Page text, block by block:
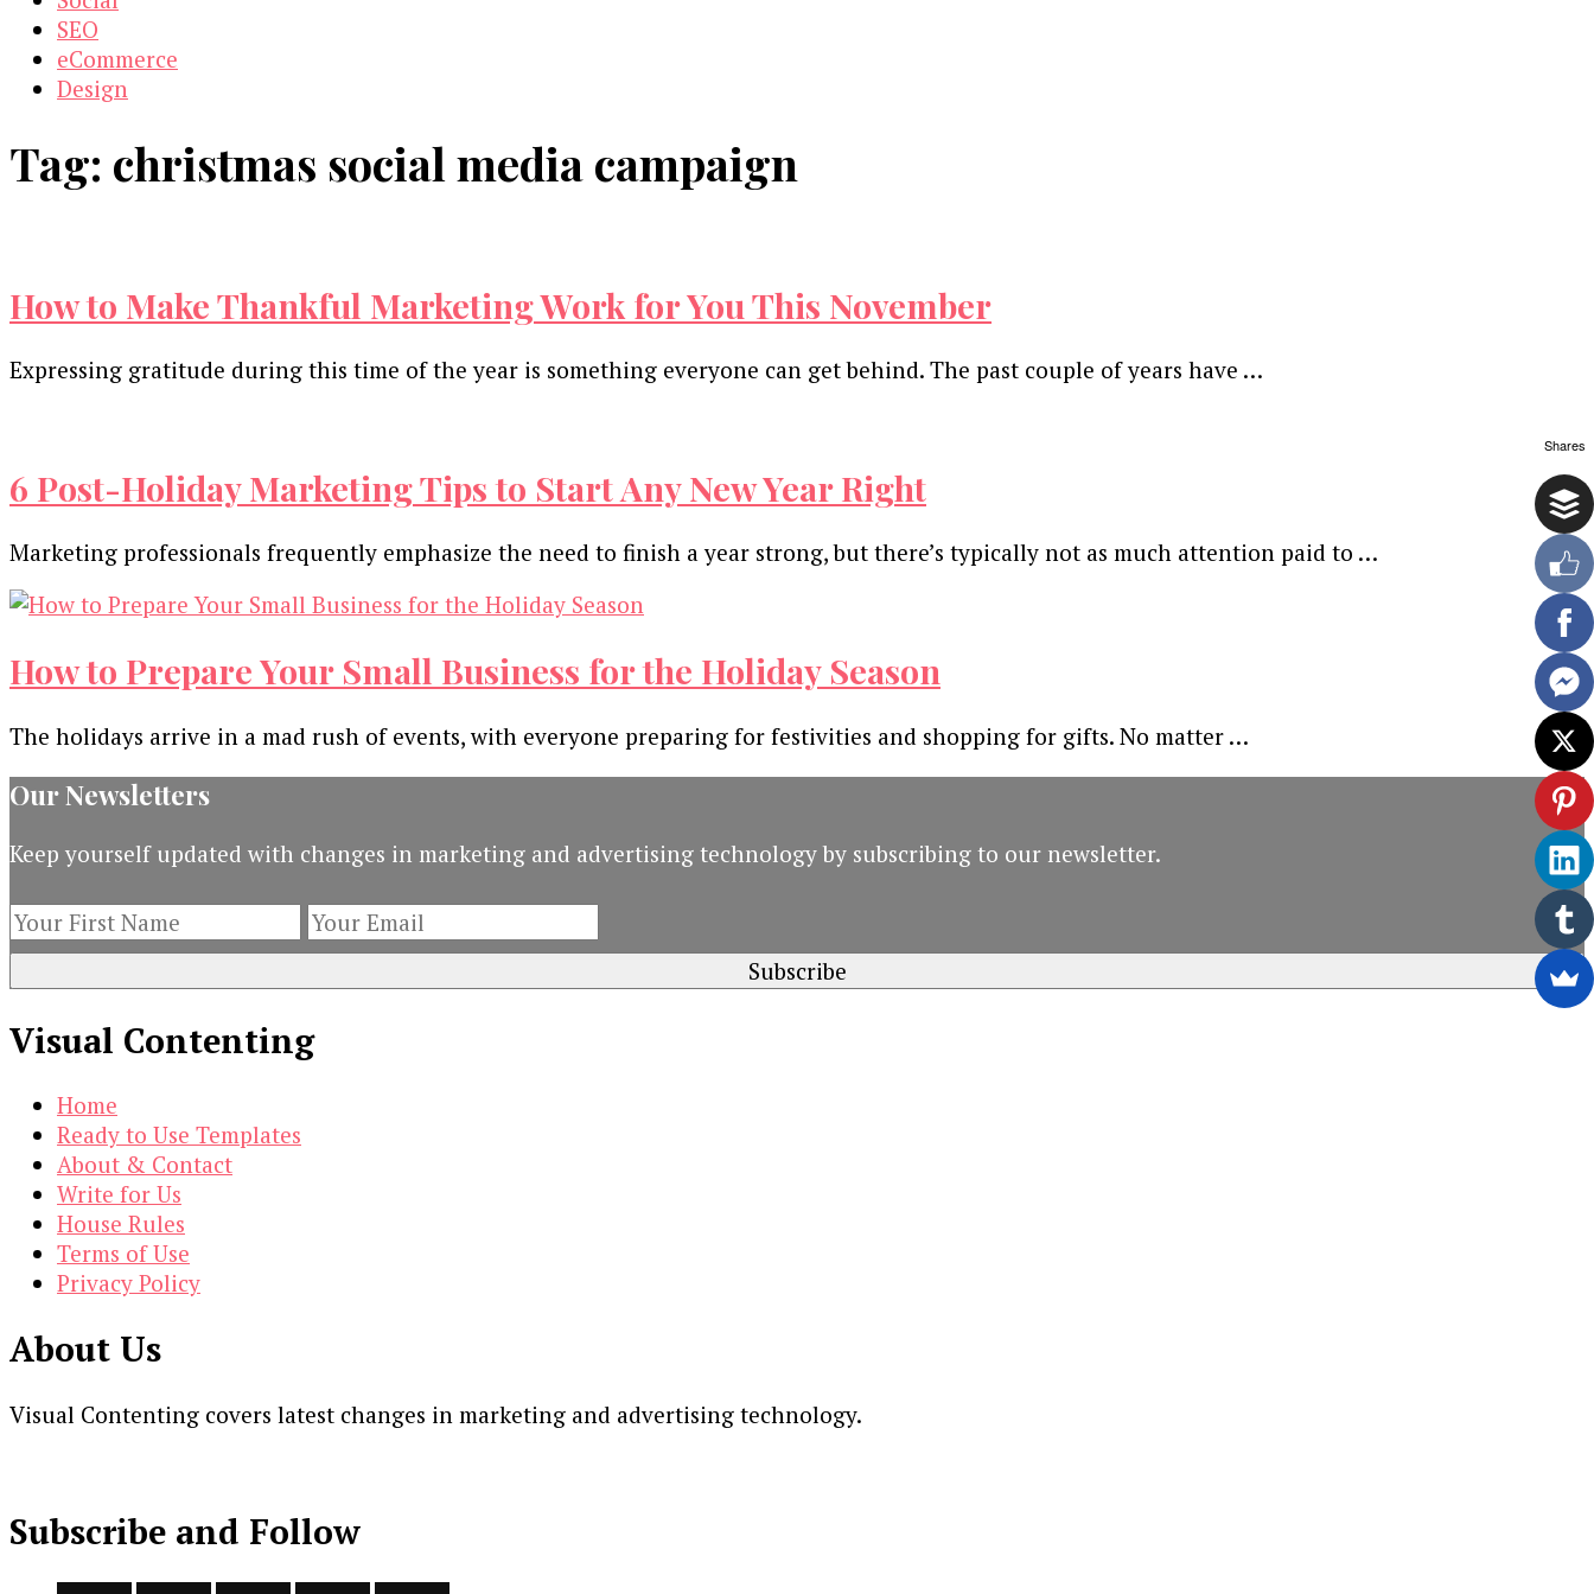
SEO
eCommerce
Design
Tag: christmas social media campaign
How to Make Thankful Marketing Work for You This November
Expressing gratitude during this time of the year is something everyone can get behind. The past couple of years have …
6 Post-Holiday Marketing Tips to Start Any New Year Right
Marketing professionals frequently emphasize the need to finish a year strong, but there’s typically not as much attention paid to …
How to Prepare Your Small Business for the Holiday Season
The holidays arrive in a mad rush of events, with everyone preparing for festivities and shopping for gifts. No matter …
Our Newsletters
Keep yourself updated with changes in marketing and advertising technology by subscribing to our newsletter.
Visual Contenting
Home
Ready to Use Templates
About & Contact
Write for Us
House Rules
Terms of Use
Privacy Policy
About Us
Visual Contenting covers latest changes in marketing and advertising technology.
Subscribe and Follow
Shares